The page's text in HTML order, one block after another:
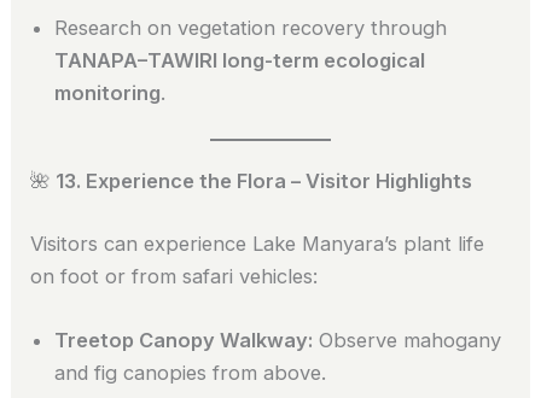
Research on vegetation recovery through
TANAPA–TAWIRI long-term ecological
monitoring.
🌺 13. Experience the Flora – Visitor Highlights
Visitors can experience Lake Manyara’s plant life
on foot or from safari vehicles:
Treetop Canopy Walkway: Observe mahogany
and fig canopies from above.